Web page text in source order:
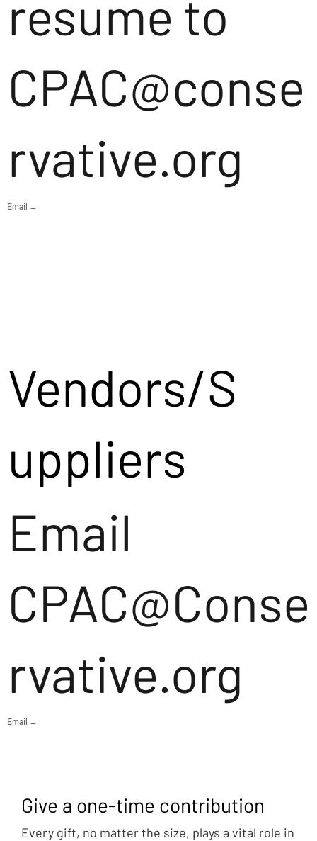
resume to
CPAC@conse
rvative.org
Email →
Vendors/S
uppliers
Email
CPAC@Conse
rvative.org
Email →
Give a one-time contribution
Every gift, no matter the size, plays a vital role in